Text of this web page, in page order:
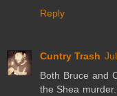
Reply
Cuntry Trash
Both Bruce and
the Shea